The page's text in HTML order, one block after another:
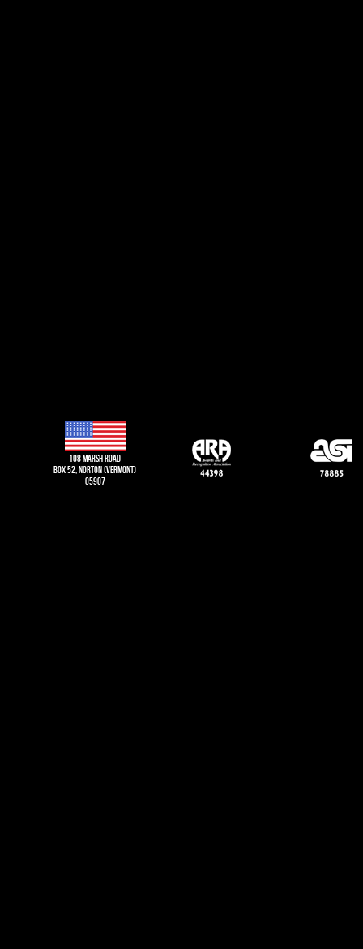
108 Marsh road
Box 52, norton (vermont)
05907